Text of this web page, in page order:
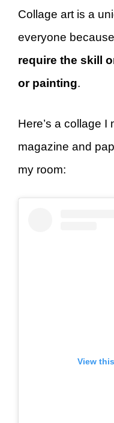
Collage art is a
everyone
require the skill
or painting.
Here’s a collage
magazine and
my room:
View